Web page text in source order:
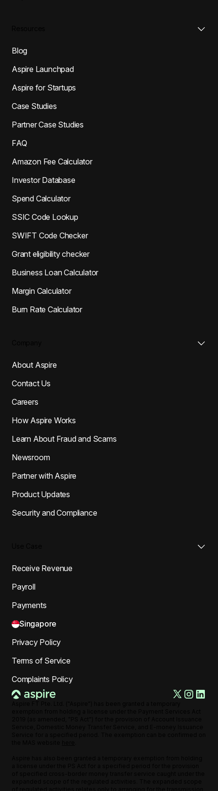
Blog
Aspire Launchpad
Aspire for Startups
Case Studies
Partner Case Studies
FAQ
Amazon Fee Calculator
Investor Database
Spend Calculator
SSIC Code Lookup
SWIFT Code Checker
Grant eligibility checker
Business Loan Calculator
Margin Calculator
Burn Rate Calculator
About Aspire
Contact Us
Careers
How Aspire Works
Learn About Fraud and Scams
Newsroom
Partner with Aspire
Product Updates
Security and Compliance
Receive Revenue
Payroll
Payments
Singapore
Privacy Policy
Terms of Service
Complaints Policy